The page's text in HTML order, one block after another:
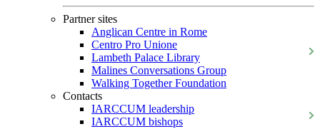
Partner sites
Anglican Centre in Rome
Centro Pro Unione
Lambeth Palace Library
Malines Conversations Group
Walking Together Foundation
Contacts
IARCCUM leadership
IARCCUM bishops